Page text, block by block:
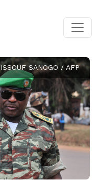
ISSOUF SANOGO / AFP